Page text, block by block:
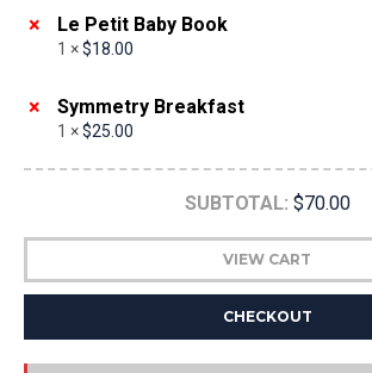
× Le Petit Baby Book
1 ×$18.00
× Symmetry Breakfast
1 ×$25.00
SUBTOTAL: $70.00
VIEW CART
CHECKOUT